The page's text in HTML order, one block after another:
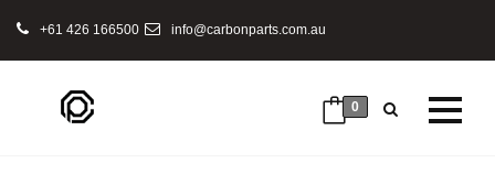
+61 426 166500 info@carbonparts.com.au
0